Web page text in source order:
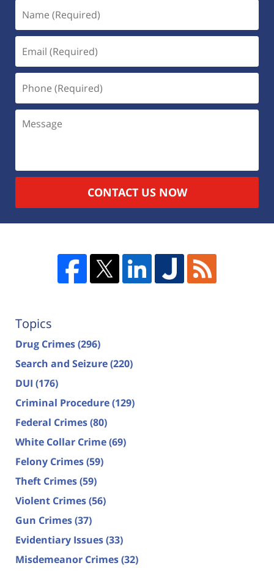
CONTACT US NOW
Topics
Drug Crimes(296)
Search and Seizure(220)
DUI (176)
Criminal Procedure(129)
Federal Crimes(80)
White Collar Crime(69)
Felony Crimes(59)
Theft Crimes(59)
Violent Crimes(56)
Gun Crimes(37)
Evidentiary Issues(33)
Misdemeanor Crimes(32)